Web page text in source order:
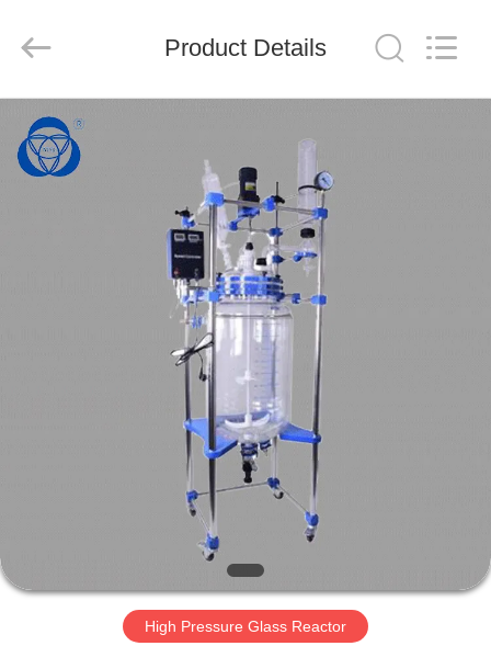
HOME
PRODUCTS
CONTACT
US
Co.,Ltd.
Product Details
High Pressure Glass Reactor